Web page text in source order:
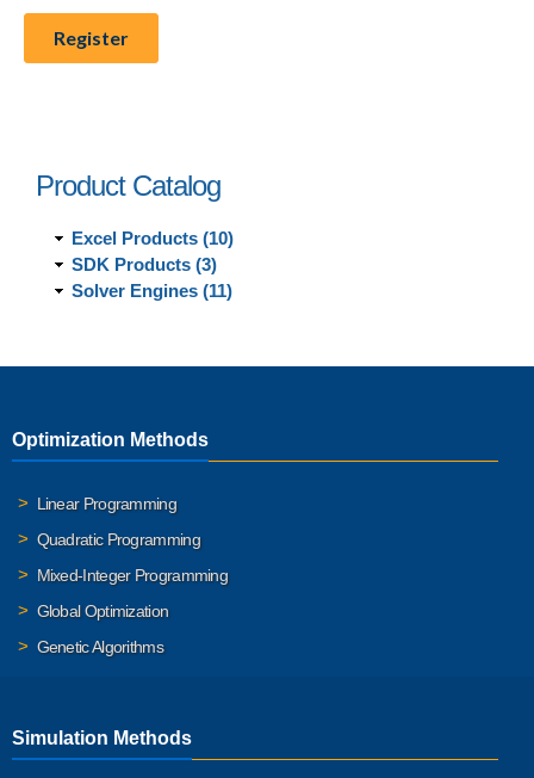
Product Catalog
Excel Products (10)
SDK Products (3)
Solver Engines (11)
Optimization Methods
Linear Programming
Quadratic Programming
Mixed-Integer Programming
Global Optimization
Genetic Algorithms
Simulation Methods